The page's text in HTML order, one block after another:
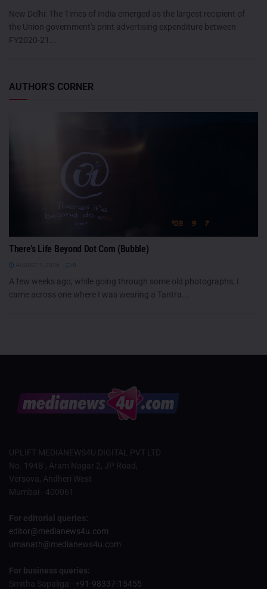
New Delhi: The Times of India emerged as the largest recipient of
the Union government's print advertising expenditure between
FY2020-21...
AUTHOR'S CORNER
There’s Life Beyond Dot Com (Bubble)
A few weeks ago, while going through some old photographs, I
came across one where I was wearing a Tantra...
UPLIFT MEDIANEWS4U DIGITAL PVT LTD
No. 194B , Aram Nagar 2, JP Road,
Versova, Andheri West
Mumbai - 400061
For editorial queries:
editor@medianews4u.com
umanath@medianews4u.com
For business queries:
Smitha Sapaliga - +91-98337-15455